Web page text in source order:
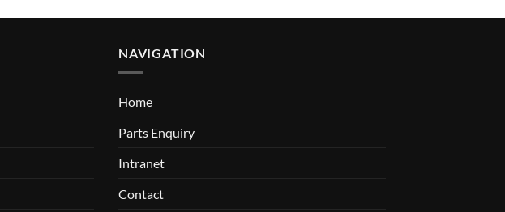
NAVIGATION
Home
Parts Enquiry
Intranet
Contact